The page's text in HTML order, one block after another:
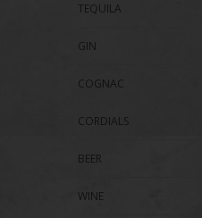
TEQUILA
GIN
COGNAC
CORDIALS
BEER
WINE